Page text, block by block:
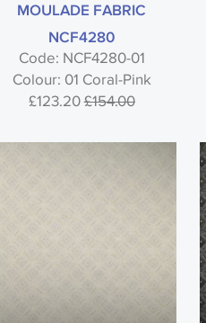
MOULADE FABRIC
NCF4280
Code: NCF4280-01
Colour: 01 Coral-Pink
£123.20£154.00